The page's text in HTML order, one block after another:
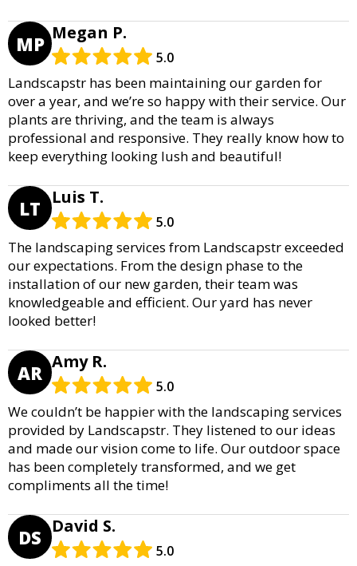
MP Megan P.
5.0
Landscapstr has been maintaining our garden for
over a year, and we’re so happy with their service. Our
plants are thriving, and the team is always
professional and responsive. They really know how to
keep everything looking lush and beautiful!
LT Luis T.
5.0
The landscaping services from Landscapstr exceeded
our expectations. From the design phase to the
installation of our new garden, their team was
knowledgeable and efficient. Our yard has never
looked better!
AR Amy R.
5.0
We couldn’t be happier with the landscaping services
provided by Landscapstr. They listened to our ideas
and made our vision come to life. Our outdoor space
has been completely transformed, and we get
compliments all the time!
DS David S.
5.0